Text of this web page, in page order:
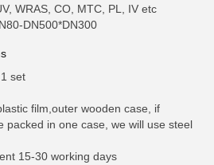
WRAS, CO, MTC, PL, IV etc
DN500*DN300
set
film,outer wooden case, if
packed in one case, we will use steel
15-30 working days